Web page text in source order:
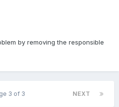
by removing the responsible
NEXT
3 of 3